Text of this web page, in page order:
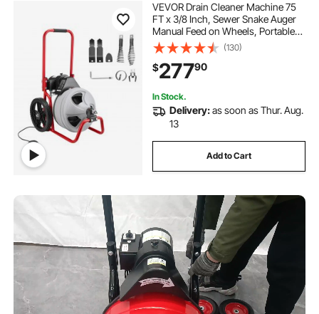
VEVOR Drain Cleaner Machine 75
FT x 3/8 Inch, Sewer Snake Auger
Manual Feed on Wheels, Portable
Drain Cleaning Machine with 6
Cutters & Air-activated Foot Switch
for 2" to 4" Pipes
(130)
$27790
In Stock.
Delivery:as soon as Thur. Aug.
13
Add to Cart